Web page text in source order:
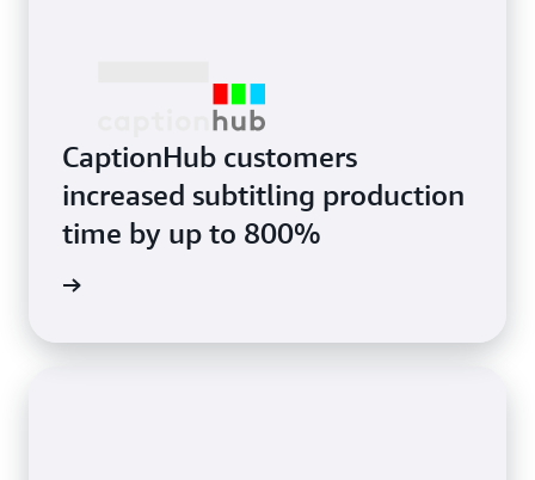
CaptionHub customers
increased subtitling production
time by up to 800%